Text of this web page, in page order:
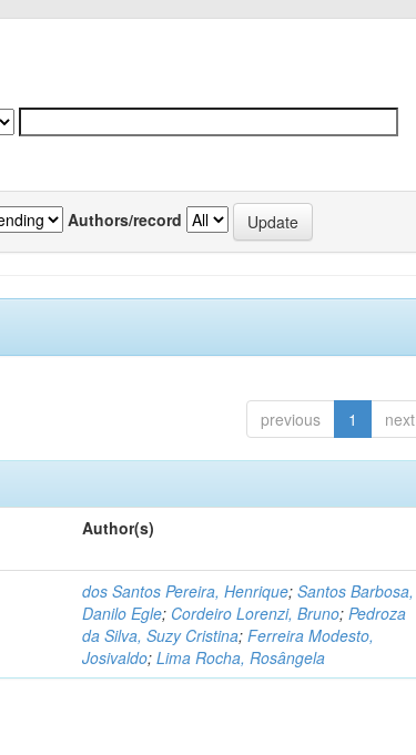
Authors/record
previous 1 next
Author(s)
dos Santos Pereira, Henrique;Santos Barbosa,
Danilo Egle; Cordeiro Lorenzi, Bruno;Pedroza
da Silva, Suzy Cristina;Ferreira Modesto,
Josivaldo;Lima Rocha, Rosângela